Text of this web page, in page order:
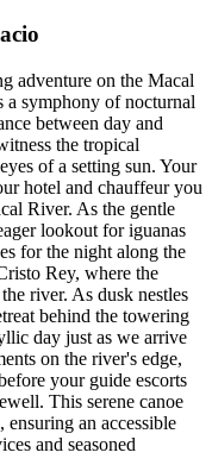
adventure on the Macal
symphony of nocturnal
between day and
the tropical
of a setting sun. Your
hotel and chauffeur you
River. As the gentle
lookout for iguanas
for the night along the
Rey, where the
river. As dusk nestles
behind the towering
day just as we arrive
on the river's edge,
your guide escorts
This serene canoe
an accessible
and seasoned